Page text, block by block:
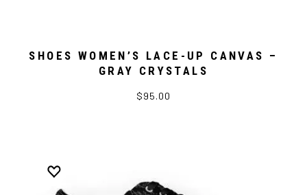
SHOES WOMEN’S LACE-UP CANVAS –
GRAY CRYSTALS
$95.00